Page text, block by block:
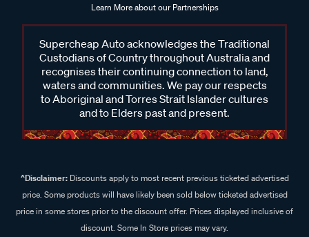
Learn More about our Partnerships
Supercheap Auto acknowledges the Traditional
Custodians of Country throughout Australia and
recognises their continuing connection to land,
waters and communities. We pay our respects
to Aboriginal and Torres Strait Islander cultures
and to Elders past and present.
^Disclaimer:Discounts apply to most recent previous ticketed advertised
price. Some products will have likely been sold below ticketed advertised
price in some stores prior to the discount offer. Prices displayed inclusive of
discount. Some In Store prices may vary.